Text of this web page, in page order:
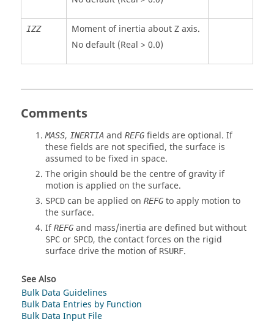
IZZ
Moment of inertia about Z axis.
No default (Real > 0.0)
Comments
MASS, INERTIA and REFG fields are optional. If
these fields are not specified, the surface is
assumed to be fixed in space.
The origin should be the centre of gravity if
motion is applied on the surface.
SPCD can be applied on REFG to apply motion to
the surface.
IfREFG and mass/inertia are defined but without
SPC or SPCD, the contact forces on the rigid
surface drive the motion of RSURF.
See Also
Bulk Data Guidelines
Bulk Data Entries by Function
Bulk Data Input File